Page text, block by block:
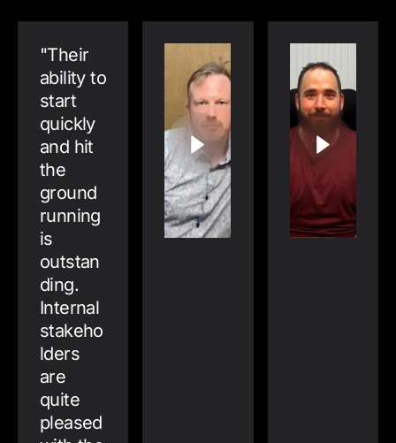
"Their
ability to
start
quickly
and hit
the
ground
running
is
outstan
ding.
Internal
stakeho
lders
are
quite
pleased